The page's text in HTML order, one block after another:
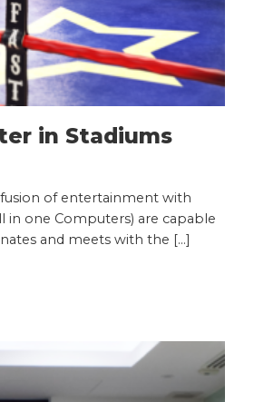
in Stadiums
of entertainment with
in one Computers) are capable
and meets with the […]